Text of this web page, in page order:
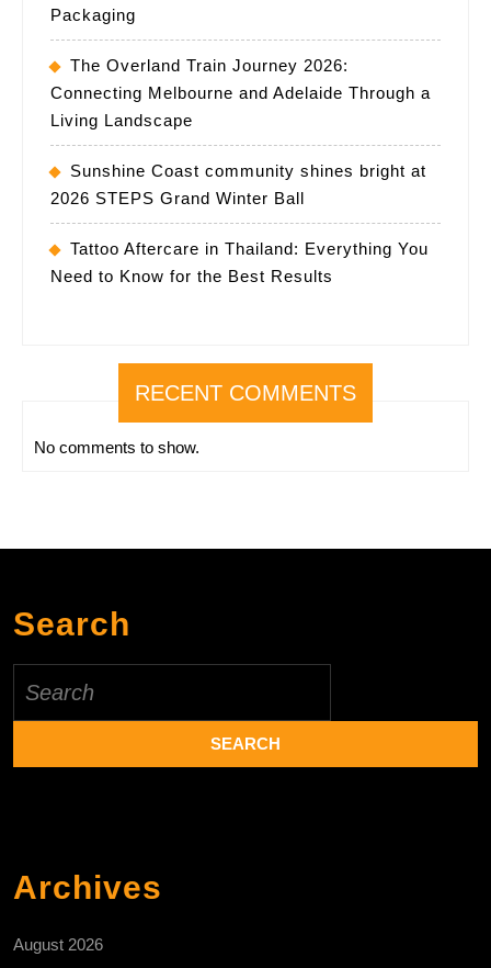
Packaging
The Overland Train Journey 2026:
Connecting Melbourne and Adelaide Through a
Living Landscape
Sunshine Coast community shines bright at
2026 STEPS Grand Winter Ball
Tattoo Aftercare in Thailand: Everything You
Need to Know for the Best Results
RECENT COMMENTS
No comments to show.
Search
for:
Archives
August 2026